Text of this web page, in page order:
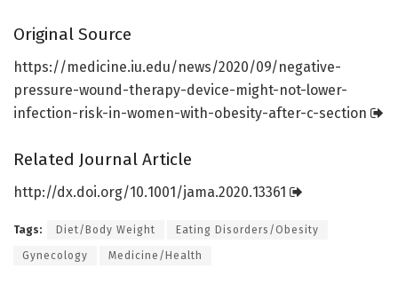
Original Source
https://medicine.iu.edu/news/2020/09/negative-
pressure-wound-therapy-device-might-not-lower-
infection-risk-in-women-with-obesity-after-c-section
Related Journal Article
http://dx.doi.org/10.1001/jama.2020.13361
Tags: Diet/Body Weight Eating Disorders/Obesity
Gynecology Medicine/Health